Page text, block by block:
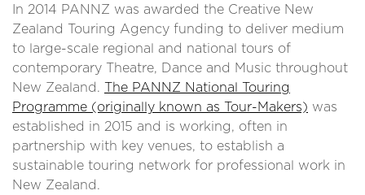
In 2014 PANNZ was awarded the Creative New
Zealand Touring Agency funding to deliver medium
to large-scale regional and national tours of
contemporary Theatre, Dance and Music throughout
New Zealand.
The PANNZ National Touring
Programme (originally known as Tour-Makers) was
established in 2015 and is working, often in
partnership with key venues, to establish a
sustainable touring network for professional work in
New Zealand.